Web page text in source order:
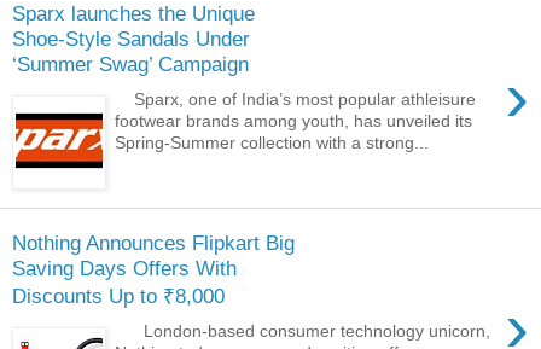
Sparx launches the Unique
Shoe-Style Sandals Under
‘Summer Swag’ Campaign
›
Sparx, one of India’s most popular athleisure
footwear brands among youth, has unveiled its
Spring-Summer collection with a strong...
Nothing Announces Flipkart Big
Saving Days Offers With
Discounts Up to ₹8,000
›
London-based consumer technology unicorn,